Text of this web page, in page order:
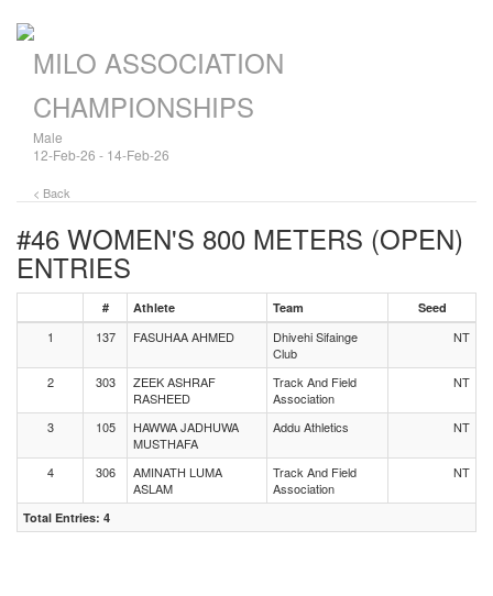
MILO ASSOCIATION
CHAMPIONSHIPS
Male
12-Feb-26 - 14-Feb-26
< Back
#46 WOMEN'S 800 METERS (OPEN)
ENTRIES
# Athlete Team Seed
1 137 FASUHAA AHMED
Dhivehi Sifainge
Club
NT
2 303
ZEEK ASHRAF
RASHEED
Track And Field
Association
NT
3 105
HAWWA JADHUWA
MUSTHAFA
Addu Athletics NT
4 306
AMINATH LUMA
ASLAM
Track And Field
Association
NT
Total Entries: 4